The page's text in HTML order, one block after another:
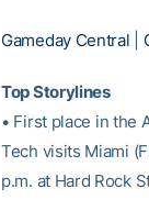
Gameday Central
Top Storylines
• First place in the
Tech visits Miami
p.m. at Hard Rock